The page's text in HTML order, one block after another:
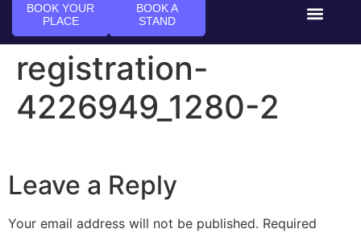
BOOK YOUR
PLACE
BOOK A
STAND
registration-
4226949_1280-2
Leave a Reply
Your email address will not be published. Required